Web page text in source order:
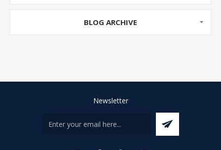
BLOG ARCHIVE
Newsletter